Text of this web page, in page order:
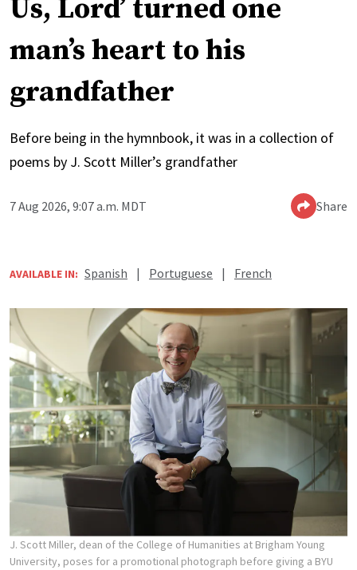
Us, Lord’ turned one
man’s heart to his
grandfather
Before being in the hymnbook, it was in a collection of
poems by J. Scott Miller’s grandfather
7 Aug 2026, 9:07 a.m. MDT Share
AVAILABLE IN: Spanish | Portuguese | French
J. Scott Miller, dean of the College of Humanities at Brigham Young
University, poses for a promotional photograph before giving a BYU